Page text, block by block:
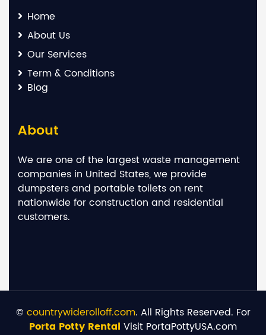
Home
About Us
Our Services
Term & Conditions
Blog
About
We are one of the largest waste management
companies in United States, we provide
dumpsters and portable toilets on rent
nationwide for construction and residential
customers.
© countrywiderolloff.com. All Rights Reserved. For
Porta Potty Rental Visit PortaPottyUSA.com